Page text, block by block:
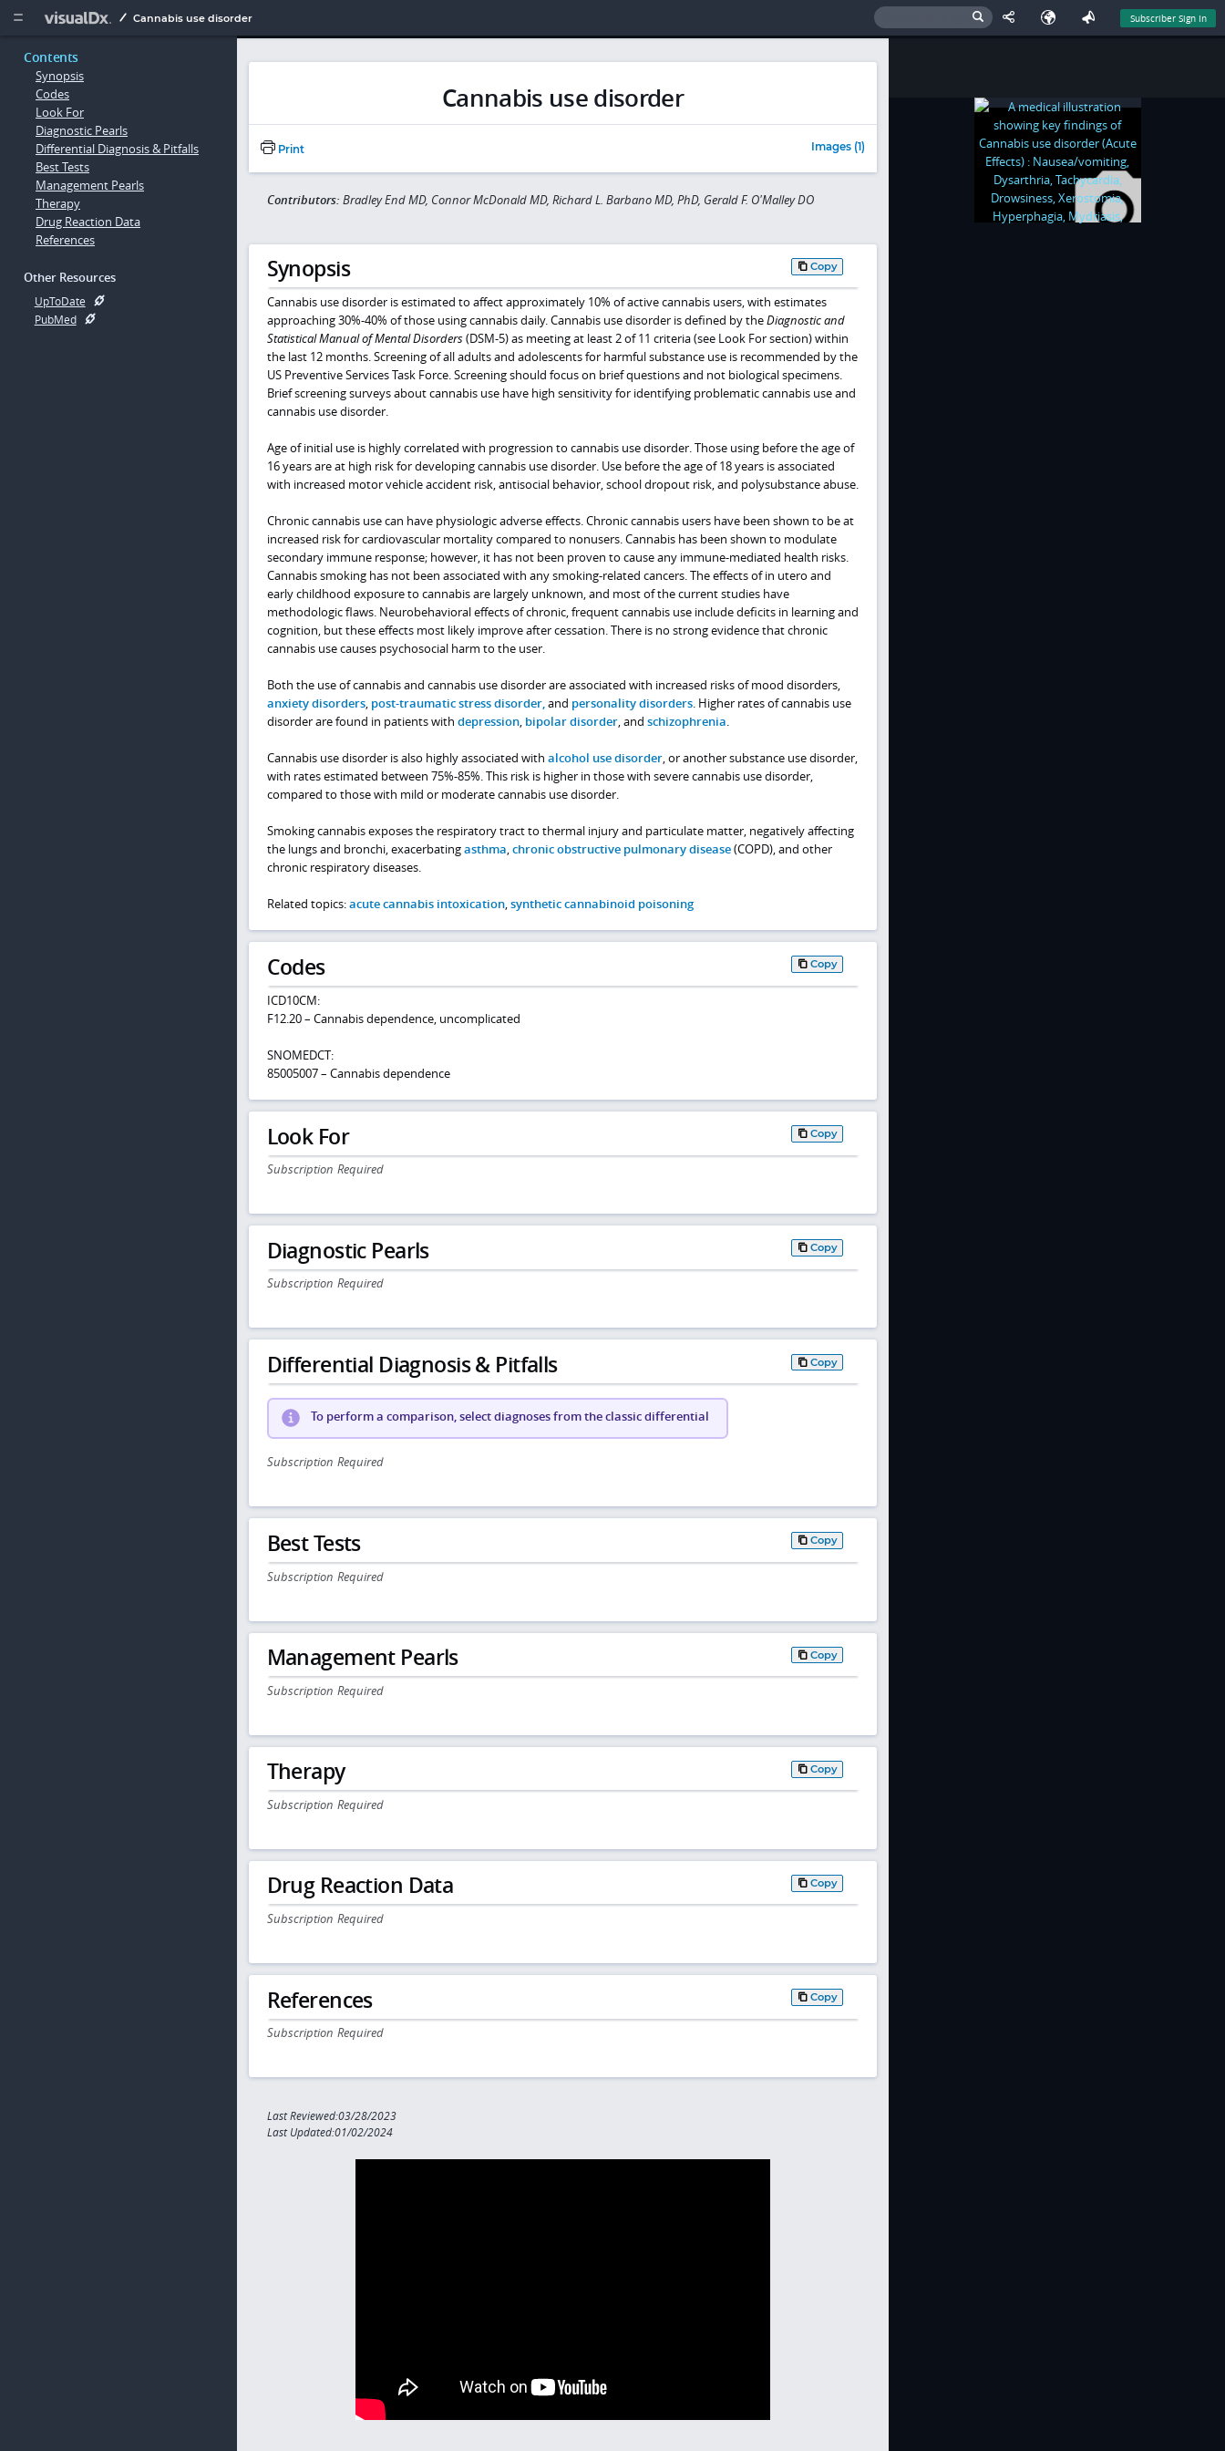
  Cannabis use disorder Subscriber Sign In
Contents
Synopsis
Codes
Look For
Diagnostic Pearls
Differential Diagnosis & Pitfalls
Best Tests
Management Pearls
Therapy
Drug Reaction Data
References
Other Resources
UpToDate
PubMed
Cannabis use disorder
Print Images (1)
Contributors: Bradley End MD, Connor McDonald MD, Richard L. Barbano MD, PhD, Gerald F. O'Malley DO
Synopsis Copy
Cannabis use disorder is estimated to affect approximately 10% of active cannabis users, with estimates
approaching 30%-40% of those using cannabis daily. Cannabis use disorder is defined by theDiagnostic and
Statistical Manual of Mental Disorders(DSM-5) as meeting at least 2 of 11 criteria (see Look For section) within
the last 12 months. Screening of all adults and adolescents for harmful substance use is recommended by the
US Preventive Services Task Force. Screening should focus on brief questions and not biological specimens.
Brief screening surveys about cannabis use have high sensitivity for identifying problematic cannabis use and
cannabis use disorder.
Age of initial use is highly correlated with progression to cannabis use disorder. Those using before the age of
16 years are at high risk for developing cannabis use disorder. Use before the age of 18 years is associated
with increased motor vehicle accident risk, antisocial behavior, school dropout risk, and polysubstance abuse.
Chronic cannabis use can have physiologic adverse effects. Chronic cannabis users have been shown to be at
increased risk for cardiovascular mortality compared to nonusers. Cannabis has been shown to modulate
secondary immune response; however, it has not been proven to cause any immune-mediated health risks.
Cannabis smoking has not been associated with any smoking-related cancers. The effects of in utero and
early childhood exposure to cannabis are largely unknown, and most of the current studies have
methodologic flaws. Neurobehavioral effects of chronic, frequent cannabis use include deficits in learning and
cognition, but these effects most likely improve after cessation. There is no strong evidence that chronic
cannabis use causes psychosocial harm to the user.
Both the use of cannabis and cannabis use disorder are associated with increased risks of mood disorders,
anxiety disorders, post-traumatic stress disorder,and personality disorders. Higher rates of cannabis use
disorder are found in patients with depression, bipolar disorder, and schizophrenia.
Cannabis use disorder is also highly associated with alcohol use disorder, or another substance use disorder,
with rates estimated between 75%-85%. This risk is higher in those with severe cannabis use disorder,
compared to those with mild or moderate cannabis use disorder.
Smoking cannabis exposes the respiratory tract to thermal injury and particulate matter, negatively affecting
the lungs and bronchi, exacerbatingasthma,chronic obstructive pulmonary disease(COPD), and other
chronic respiratory diseases.
Related topics:acute cannabis intoxication,synthetic cannabinoid poisoning
Codes Copy
ICD10CM:
F12.20 – Cannabis dependence, uncomplicated
SNOMEDCT:
85005007 – Cannabis dependence
Look For Copy
Subscription Required
Diagnostic Pearls Copy
Subscription Required
Differential Diagnosis & Pitfalls Copy
To perform a comparison, select diagnoses from the classic differential
Subscription Required
Best Tests Copy
Subscription Required
Management Pearls Copy
Subscription Required
Therapy Copy
Subscription Required
Drug Reaction Data Copy
Subscription Required
References Copy
Subscription Required
Last Reviewed:03/28/2023
Last Updated:01/02/2024